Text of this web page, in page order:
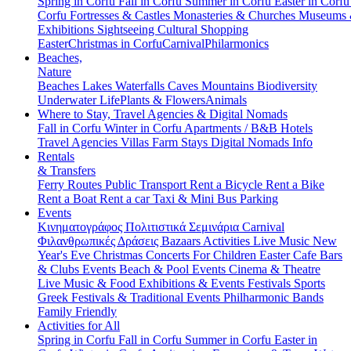
Corfu Fortresses & Castles Monasteries & Churches Museums
Exhibitions Sightseeing Cultural Shopping
EasterChristmas in CorfuCarnivalPhilarmonics
Beaches,
Nature
Beaches Lakes Waterfalls Caves Mountains Biodiversity
Underwater LifePlants & FlowersAnimals
Where to Stay, Travel Agencies & Digital Nomads
Fall in Corfu Winter in Corfu Apartments / B&B Hotels
Travel Agencies Villas Farm Stays Digital Nomads Info
Rentals
& Transfers
Ferry Routes Public Transport Rent a Bicycle Rent a Bike
Rent a Boat Rent a carTaxi & Mini Bus Parking
Events
Κινηματογράφος Πολιτιστικά Σεμινάρια Carnival
Φιλανθρωπικές Δράσεις Bazaars Activities Live Music New
Year's Eve Christmas Concerts For Children EasterCafe Bars
& Clubs Events Beach & Pool Events Cinema & Theatre
Live Music & Food Exhibitions & Events Festivals Sports
Greek Festivals & Traditional Events Philharmonic Bands
Family Friendly
Activities for All
Spring in Corfu Fall in Corfu Summer in Corfu Easter in